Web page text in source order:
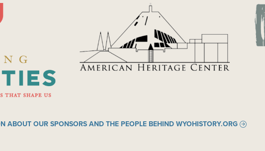
ABOUT OUR SPONSORS AND THE PEOPLE BEHIND WYOHISTORY.ORG